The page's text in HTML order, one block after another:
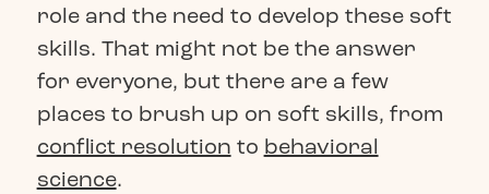
role and the need to develop these soft
skills. That might not be the answer
for everyone, but there are a few
places to brush up on soft skills, from
conflict resolution to behavioral
science.